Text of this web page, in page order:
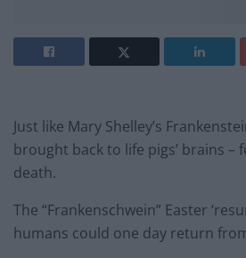
Just like Mary Shelley’s
brought back to life pigs’ brains –
death.
The “Frankenschwein” Easter
humans could one day return